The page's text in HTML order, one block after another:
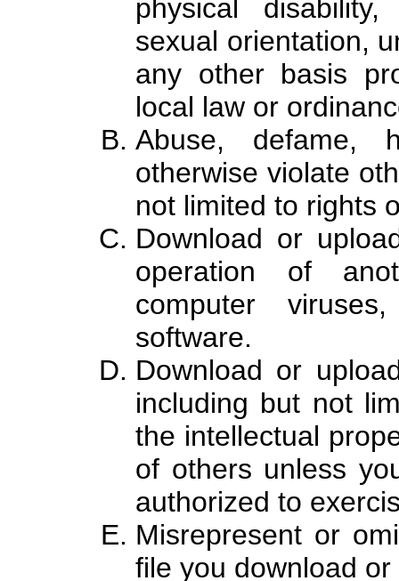
physical
sexual orientation,
any other basis
local law or
Abuse, defame,
otherwise violate
not limited to rights
Download or
operation of
computer
software.
Download or
including but not
the intellectual
of others unless
authorized to
Misrepresent or
file you download